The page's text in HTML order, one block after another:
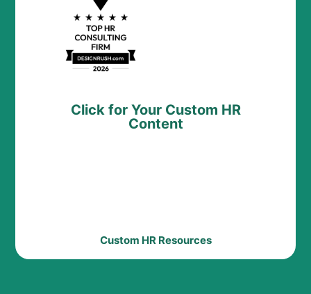
Click for Your Custom HR
Content
Custom HR Resources